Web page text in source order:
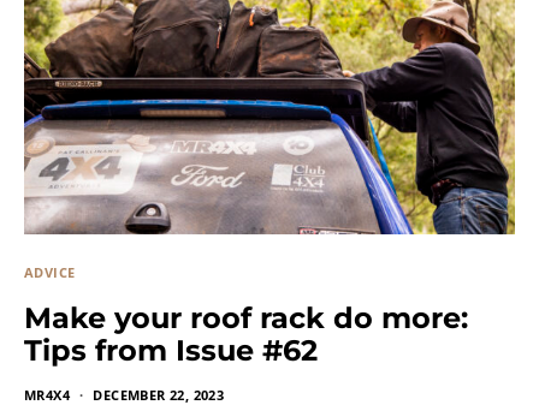
ADVICE
Make your roof rack do more:
Tips from Issue #62
MR4X4 DECEMBER 22, 2023